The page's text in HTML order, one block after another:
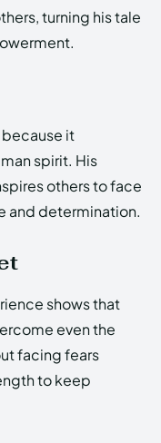
turning his tale
because it
spirit. His
others to face
and determination.
shows that
even the
facing fears
to keep